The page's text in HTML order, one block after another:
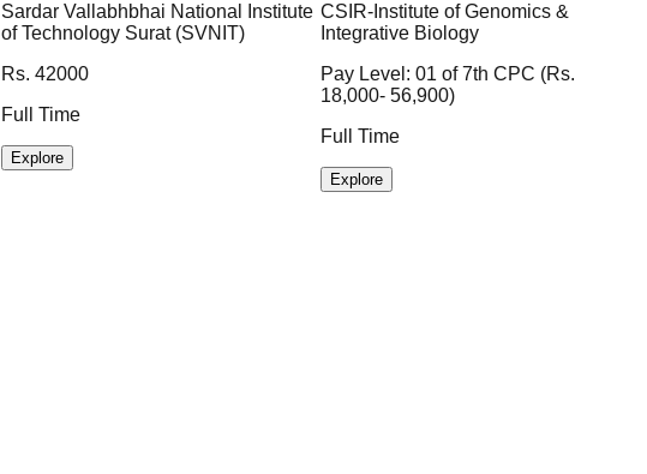
Sardar Vallabhbhai National Institute
of Technology Surat (SVNIT)
Rs. 42000
Full Time
Explore
CSIR-Institute of Genomics &
Integrative Biology
Pay Level: 01 of 7th CPC (Rs.
18,000- 56,900)
Full Time
Explore